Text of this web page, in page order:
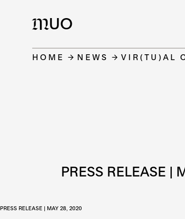
MUO
HOME NEWS VIR(TU)AL
PRESS RELEASE |
PRESS RELEASE | MAY 28, 2020